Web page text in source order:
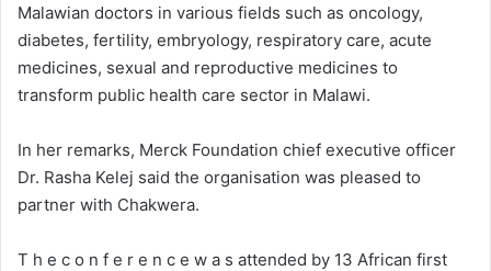
Malawian doctors in various fields such as oncology,
diabetes, fertility, embryology, respiratory care, acute
medicines, sexual and reproductive medicines to
transform public health care sector in Malawi.
In her remarks, Merck Foundation chief executive officer
Dr. Rasha Kelej said the organisation was pleased to
partner with Chakwera.
T h e c o n f e r e n c e w a s attended by 13 African first